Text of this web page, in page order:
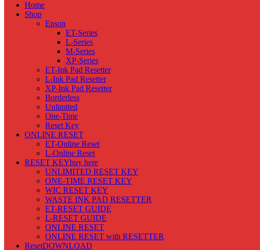
Home
Shop
Epson
ET-Series
L-Series
M-Series
XP-Series
ET-Ink Pad Resetter
L-Ink Pad Resetter
XP-Ink Pad Resetter
Borderless
Unlimited
One-Time
Reset Key
ONLINE RESET
ET-Online Reset
L-Online Reset
RESET KEYbuy here
UNLIMITED RESET KEY
ONE-TIME RESET KEY
WIC RESET KEY
WASTE INK PAD RESETTER
ET-RESET GUIDE
L-RESET GUIDE
ONLINE RESET
ONLINE RESET with RESETTER
ResetDOWNLOAD